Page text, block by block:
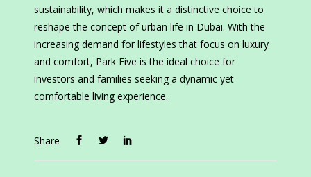
sustainability, which makes it a distinctive choice to
reshape the concept of urban life in Dubai. With the
increasing demand for lifestyles that focus on luxury
and comfort, Park Five is the ideal choice for
investors and families seeking a dynamic yet
comfortable living experience.
Share